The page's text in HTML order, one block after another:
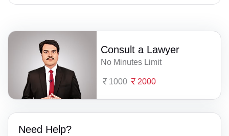
Consult a Lawyer
No Minutes Limit
1000 2000
Need Help?